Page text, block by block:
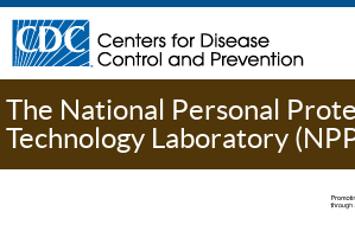
The National Personal
Technology Laboratory